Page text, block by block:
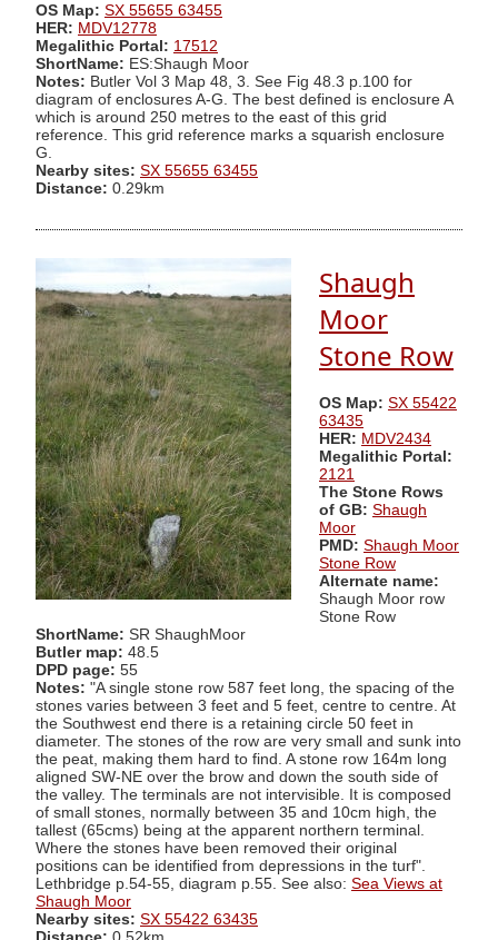
OS Map: SX 55655 63455
HER: MDV12778
Megalithic Portal: 17512
ShortName: ES:Shaugh Moor
Notes: Butler Vol 3 Map 48, 3. See Fig 48.3 p.100 for
diagram of enclosures A-G. The best defined is enclosure A
which is around 250 metres to the east of this grid
reference. This grid reference marks a squarish enclosure
G.
Nearby sites: SX 55655 63455
Distance: 0.29km
Shaugh
Moor
Stone Row
OS Map: SX 55422
63435
HER: MDV2434
Megalithic Portal:
2121
The Stone Rows
of GB: Shaugh
Moor
PMD: Shaugh Moor
Stone Row
Alternate name:
Shaugh Moor row
Stone Row
ShortName: SR ShaughMoor
Butler map: 48.5
DPD page: 55
Notes: "A single stone row 587 feet long, the spacing of the
stones varies between 3 feet and 5 feet, centre to centre. At
the Southwest end there is a retaining circle 50 feet in
diameter. The stones of the row are very small and sunk into
the peat, making them hard to find. A stone row 164m long
aligned SW-NE over the brow and down the south side of
the valley. The terminals are not intervisible. It is composed
of small stones, normally between 35 and 10cm high, the
tallest (65cms) being at the apparent northern terminal.
Where the stones have been removed their original
positions can be identified from depressions in the turf".
Lethbridge p.54-55, diagram p.55. See also: Sea Views at
Shaugh Moor
Nearby sites: SX 55422 63435